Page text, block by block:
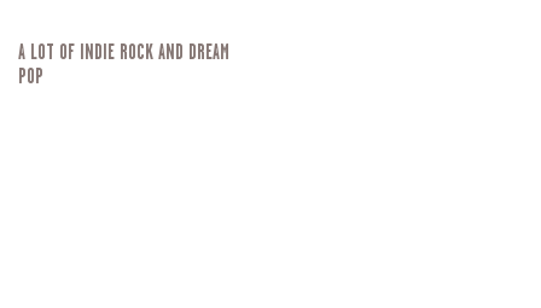
A LOT OF INDIE ROCK AND DREAM
POP